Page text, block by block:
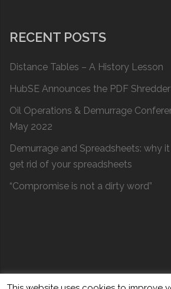
RECENT POSTS
Distance Tables – A History Lesson
HubSE Announces the PDF Shredder
Oil Operations & Demurrage
May 2022
Demurrage and Spreadsheets: why
get rid of your spreadsheets
“Compromise is not a dirty word”